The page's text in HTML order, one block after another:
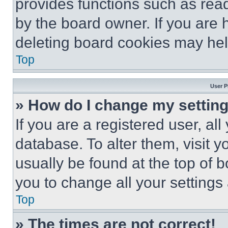
provides functions such as
by the board owner. If you are
deleting board cookies may
Top
User
» How do I change my
If you are a registered user,
database. To alter them, visit
usually be found at the top of
you to change all your
Top
» The times are not correct!